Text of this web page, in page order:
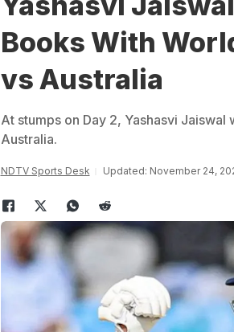
Books With
vs Australia
At stumps on Day 2, Yashasvi
Australia.
NDTV Sports Desk Updated: November 24,